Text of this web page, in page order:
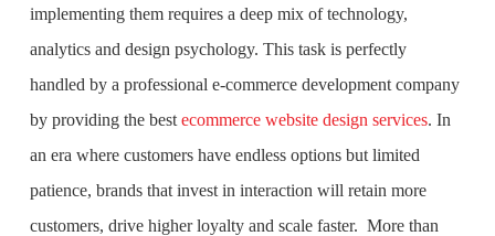
implementing them requires a deep mix of technology,
analytics and design psychology. This task is perfectly
handled by a professional e-commerce development company
by providing the best ecommerce website design services. In
an era where customers have endless options but limited
patience, brands that invest in interaction will retain more
customers, drive higher loyalty and scale faster. More than